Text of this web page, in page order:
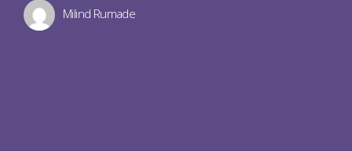
Milind Rumade